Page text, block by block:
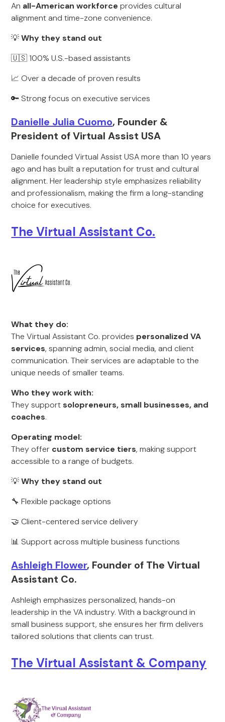
An all-American workforce provides cultural
alignment and time-zone convenience.
💡Why they stand out
🇺🇸 100% U.S.-based assistants
📈 Over a decade of proven results
🔑 Strong focus on executive services
Danielle Julia Cuomo, Founder &
President of Virtual Assist USA
Danielle founded Virtual Assist USA more than 10 years
ago and has built a reputation for trust and cultural
alignment. Her leadership style emphasizes reliability
and professionalism, making the firm a long-standing
choice for executives.
The Virtual Assistant Co.
What they do:
The Virtual Assistant Co. provides personalized VA
services, spanning admin, social media, and client
communication. Their services are adaptable to the
unique needs of smaller teams.
Who they work with:
They support solopreneurs, small businesses, and
coaches.
Operating model:
They offer custom service tiers, making support
accessible to a range of budgets.
💡Why they stand out
🔧 Flexible package options
🤝 Client-centered service delivery
📊 Support across multiple business functions
Ashleigh Flower, Founder of The Virtual
Assistant Co.
Ashleigh emphasizes personalized, hands-on
leadership in the VA industry. With a background in
small business support, she ensures her firm delivers
tailored solutions that clients can trust.
The Virtual Assistant & Company